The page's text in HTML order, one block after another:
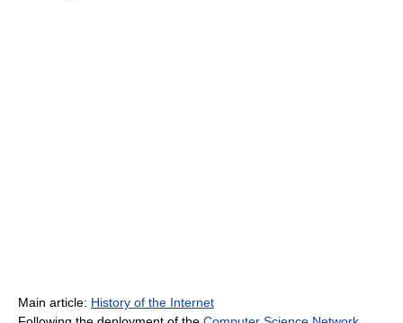
Main article: History of the Internet